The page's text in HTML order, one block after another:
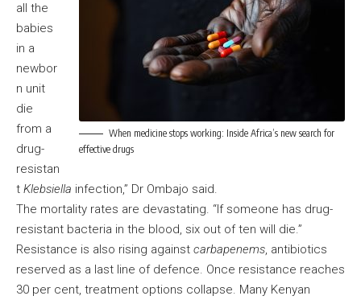
When medicine stops working: Inside Africa’s new search for
effective drugs
all the
babies
in a
newbor
n unit
die
from a
drug-
resistan
t Klebsiella infection,” Dr Ombajo said.
The mortality rates are devastating. “If someone has drug-
resistant bacteria in the blood, six out of ten will die.”
Resistance is also rising against carbapenems, antibiotics
reserved as a last line of defence. Once resistance reaches
30 per cent, treatment options collapse. Many Kenyan